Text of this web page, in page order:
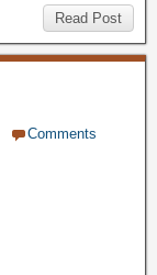
Read Post
Comments